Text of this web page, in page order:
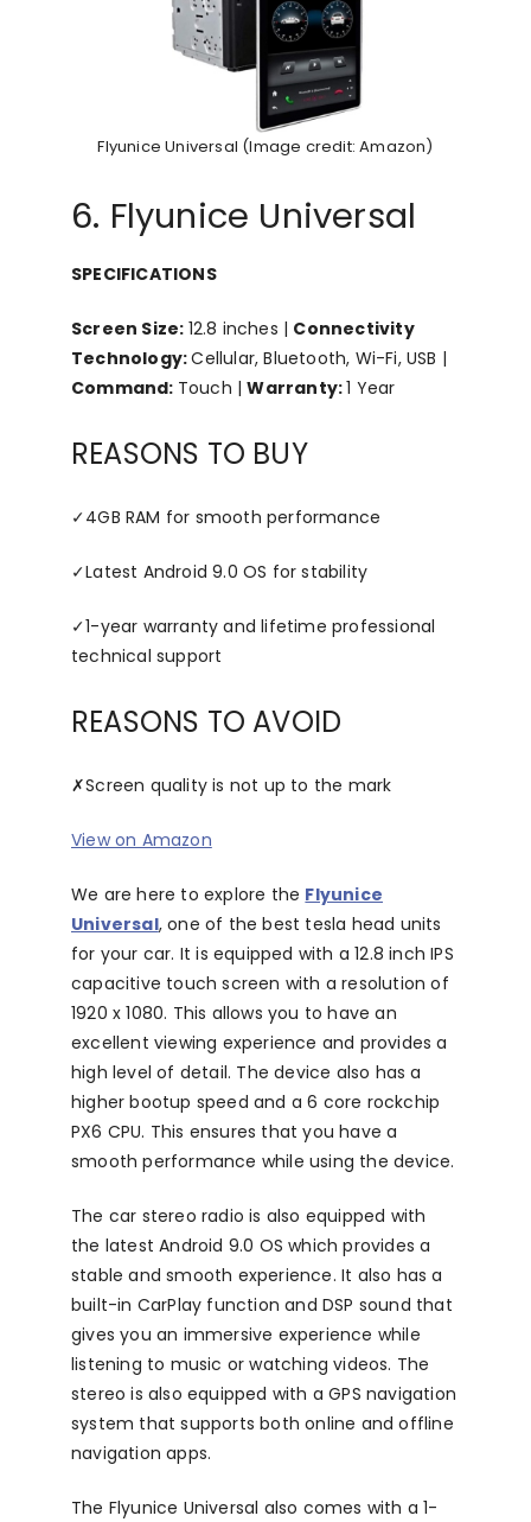
Flyunice Universal (Image credit: Amazon)
6. Flyunice Universal
SPECIFICATIONS
Screen Size: 12.8 inches | Connectivity
Technology:Cellular, Bluetooth, Wi-Fi, USB |
Command: Touch |Warranty:1 Year
REASONS TO BUY
✓4GB RAM for smooth performance
✓Latest Android 9.0 OS for stability
✓1-year warranty and lifetime professional
technical support
REASONS TO AVOID
✗Screen quality is not up to the mark
View on Amazon
We are here to explore the Flyunice
Universal, one of the best tesla head units
for your car. It is equipped with a 12.8 inch IPS
capacitive touch screen with a resolution of
1920 x 1080. This allows you to have an
excellent viewing experience and provides a
high level of detail. The device also has a
higher bootup speed and a 6 core rockchip
PX6 CPU. This ensures that you have a
smooth performance while using the device.
The car stereo radio is also equipped with
the latest Android 9.0 OS which provides a
stable and smooth experience. It also has a
built-in CarPlay function and DSP sound that
gives you an immersive experience while
listening to music or watching videos. The
stereo is also equipped with a GPS navigation
system that supports both online and offline
navigation apps.
The Flyunice Universal also comes with a 1-